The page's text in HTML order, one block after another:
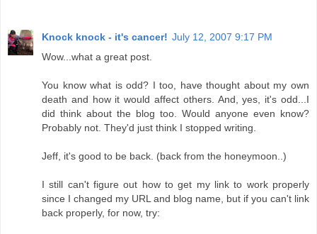
Knock knock - it's cancer! July 12, 2007 9:17 PM
Wow...what a great post.
You know what is odd? I too, have thought about my own
death and how it would affect others. And, yes, it's odd...I
did think about the blog too. Would anyone even know?
Probably not. They'd just think I stopped writing.
Jeff, it's good to be back. (back from the honeymoon..)
I still can't figure out how to get my link to work properly
since I changed my URL and blog name, but if you can't link
back properly, for now, try: